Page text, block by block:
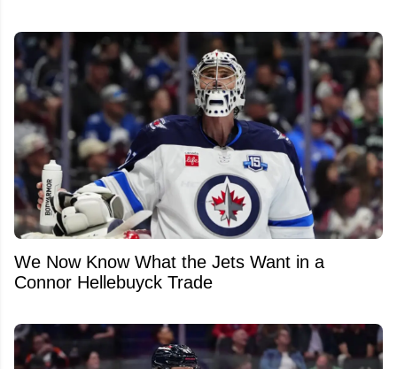
We Now Know What the Jets Want in a
Connor Hellebuyck Trade